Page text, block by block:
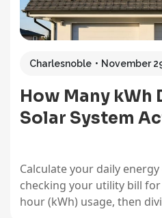
Charlesnoble November
How Many kWh
Solar System
Calculate your daily
checking your utility bill
hour (kWh) usage, then